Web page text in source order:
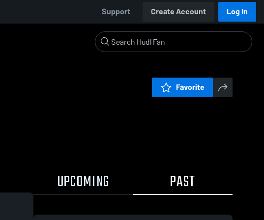
Support Create Account Log In
Favorite
UPCOMING PAST